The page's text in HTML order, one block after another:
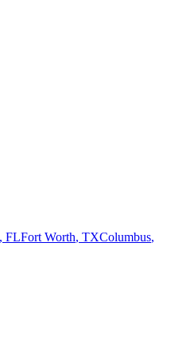
, FLFort Worth, TXColumbus,